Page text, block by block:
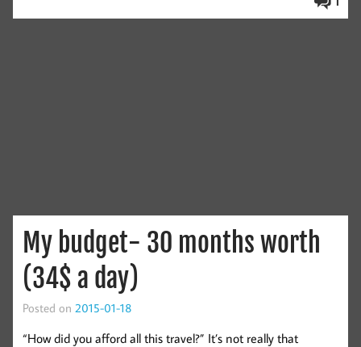
My budget- 30 months worth
(34$ a day)
Posted on 2015-01-18
“How did you afford all this travel?” It’s not really that